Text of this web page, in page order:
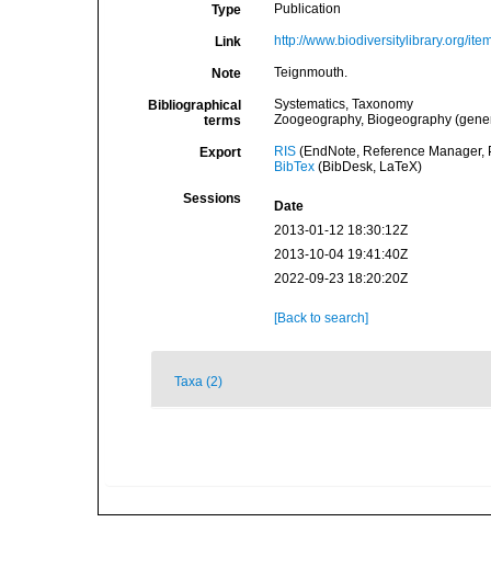
Type Publication
Link http://www.biodiversitylibrary.org/
Note Teignmouth.
Bibliographical
terms
Systematics, Taxonomy
Zoogeography, Biogeography
Export RIS(EndNote, Reference Manager,
BibTex(BibDesk, LaTeX)
Sessions
Date
2013-01-12 18:30:12Z
2013-10-04 19:41:40Z
2022-09-23 18:20:20Z
[Back to search]
Taxa (2)